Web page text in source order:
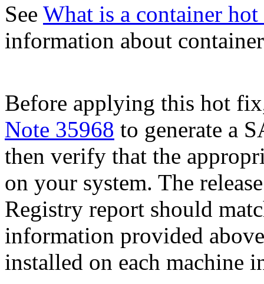
See What is a container
information about
Before applying this hot
Note 35968 to generate a
then verify that the
on your system. The
Registry report should
information provided
installed on each machine